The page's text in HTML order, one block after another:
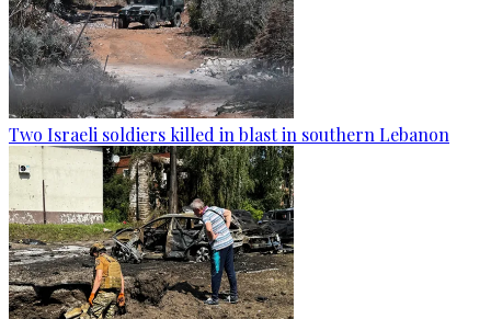
Two Israeli soldiers killed in blast in southern Lebanon